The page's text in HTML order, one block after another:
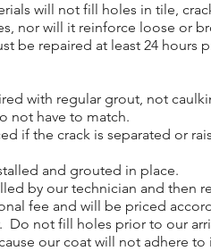
will not fill holes in tile,
nor will it reinforce loose or
be repaired at least 24 hours
with regular grout, not
not have to match.
if the crack is separated or
and grouted in place.
by our technician and then
fee and will be priced
Do not fill holes prior to our
our coat will not adhere to